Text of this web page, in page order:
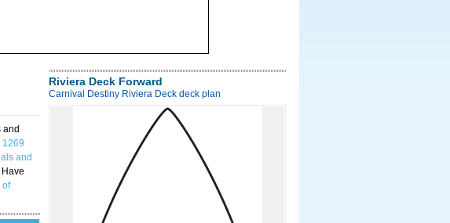
and
1269
and
of
Riviera Deck Forward
Carnival Destiny Riviera Deck deck plan